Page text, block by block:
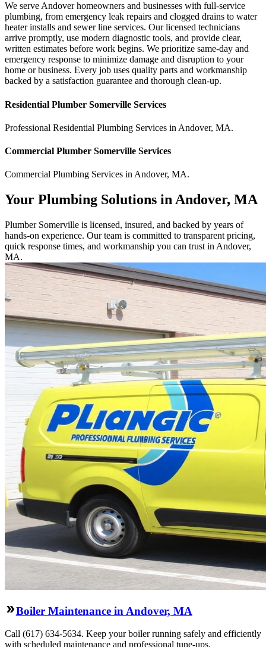
We serve Andover homeowners and businesses with full-service
plumbing, from emergency leak repairs and clogged drains to water
heater installs and sewer line services. Our licensed technicians
arrive promptly, use modern diagnostic tools, and provide clear,
written estimates before work begins. We prioritize same-day and
emergency response to minimize damage and disruption to your
home or business. Every job uses quality parts and workmanship
backed by a satisfaction guarantee and thorough clean-up.
Residential Plumber Somerville Services
Professional Residential Plumbing Services in Andover, MA.
Commercial Plumber Somerville Services
Commercial Plumbing Services inAndover, MA.
Your Plumbing Solutions in Andover, MA
Plumber Somerville is licensed, insured, and backed by years of
hands-on experience. Our team is committed to transparent pricing,
quick response times, and workmanship you can trust in Andover,
MA.
Boiler Maintenance in Andover, MA
Call (617) 634-5634. Keep your boiler running safely and efficiently
with scheduled maintenance and professional tune-ups.